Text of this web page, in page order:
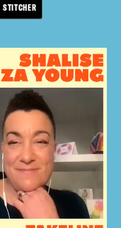
STITCHER